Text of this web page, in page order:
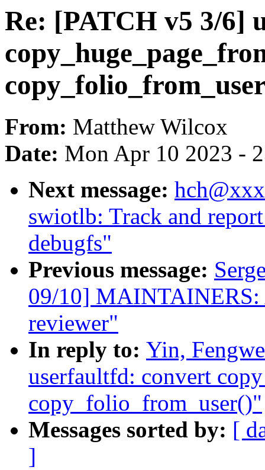
Re: [PATCH v5 3/6]
From: Matthew Wilcox
Date: Mon Apr 10 2023 -
Next message:
swiotlb: Track and
debugfs"
Previous message:
09/10] MAINTAINERS:
reviewer"
In reply to: Yin,
userfaultfd: convert
copy_folio_from_user()"
Messages sorted by: [
]